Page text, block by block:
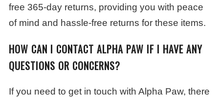
free 365-day returns, providing you with peace
of mind and hassle-free returns for these items.
HOW CAN I CONTACT ALPHA PAW IF I HAVE ANY
QUESTIONS OR CONCERNS?
If you need to get in touch with Alpha Paw, there